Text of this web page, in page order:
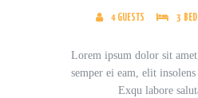
4 GUESTS 3
Lorem ipsum dolor sit
semper ei eam, elit
Exqu labore